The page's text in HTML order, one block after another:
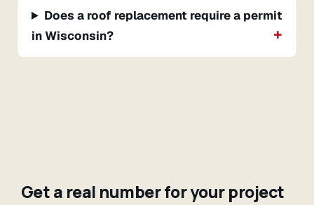
Does a roof replacement require a permit
in Wisconsin?
Get a real number for your project